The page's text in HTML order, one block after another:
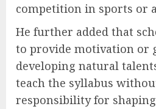
competition in sports or
He further added that
to provide motivation or
developing natural
teach the syllabus
responsibility for